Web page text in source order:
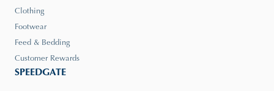
Clothing
Footwear
Feed & Bedding
Customer Rewards
SPEEDGATE